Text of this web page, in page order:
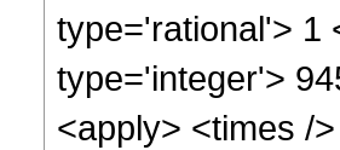
type='rational'> 1
type='integer'>
<apply> <times /